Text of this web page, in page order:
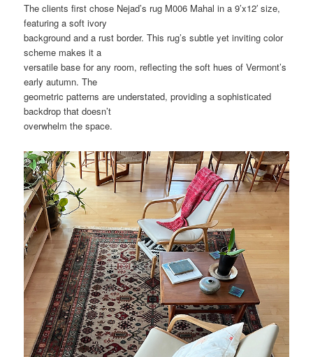
The clients first chose Nejad’s rug M006 Mahal in a 9’x12′ size,
featuring a soft ivory
background and a rust border. This rug’s subtle yet inviting color
scheme makes it a
versatile base for any room, reflecting the soft hues of Vermont’s
early autumn. The
geometric patterns are understated, providing a sophisticated
backdrop that doesn’t
overwhelm the space.